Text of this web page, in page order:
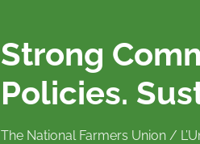
Strong
Policies.
The National Farmers Union /